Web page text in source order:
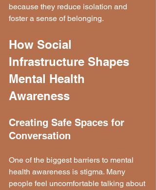
because they reduce isolation and
foster a sense of belonging.
How Social
Infrastructure Shapes
Mental Health
Awareness
Creating Safe Spaces for
Conversation
One of the biggest barriers to mental
health awareness is stigma. Many
people feel uncomfortable talking about